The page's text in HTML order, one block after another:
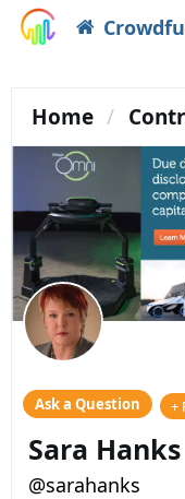
Home
Ask a Question +
Sara Hanks
@sarahanks